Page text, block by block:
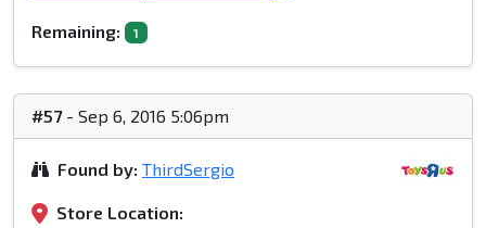
Remaining: 1
#57- Sep 6, 2016 5:06pm
Found by: ThirdSergio
Store Location: